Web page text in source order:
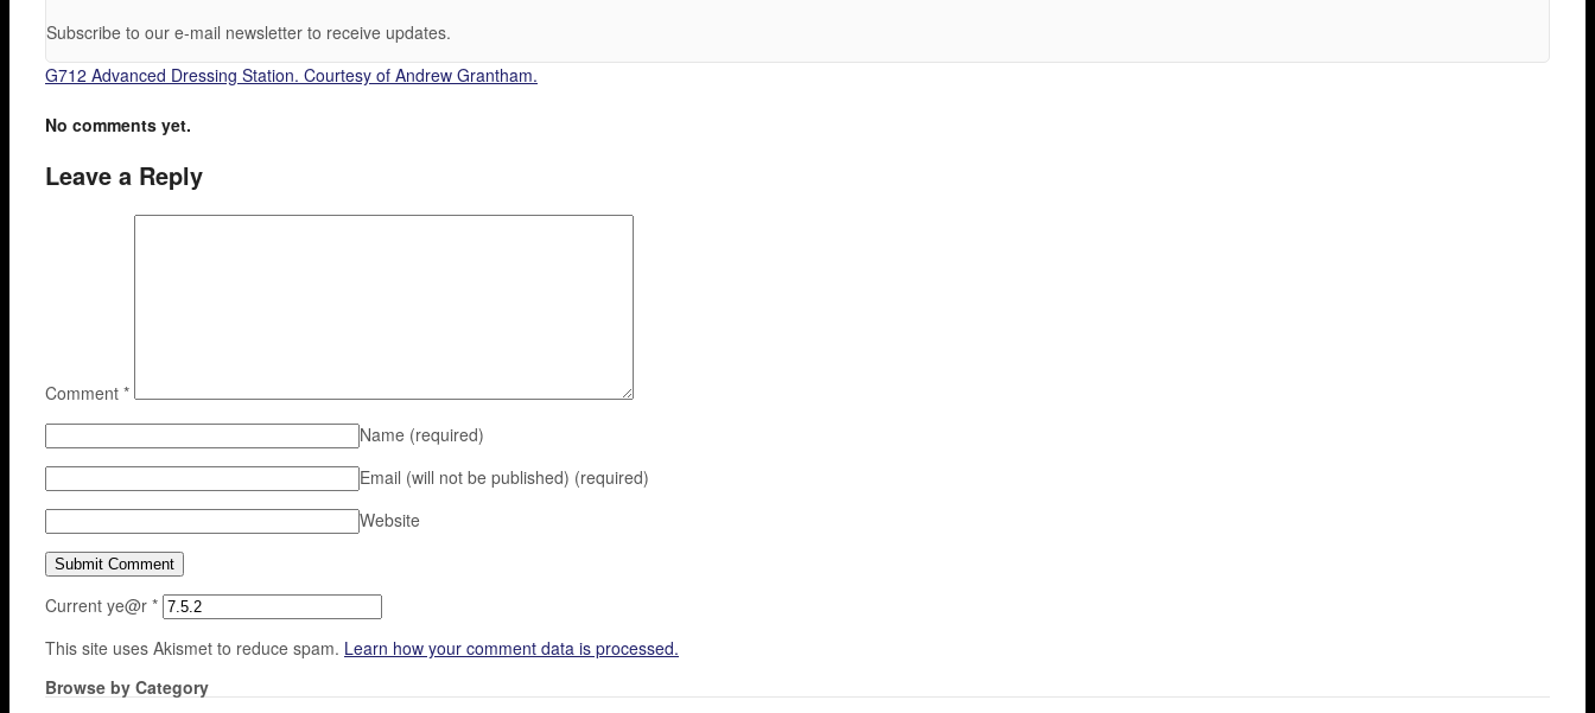
Subscribe to our e-mail newsletter to receive updates.
G712 Advanced Dressing Station. Courtesy of Andrew Grantham.
No comments yet.
Leave a Reply
Comment *
Name (required)
Email (will not be published) (required)
Website
Current ye@r *
This site uses Akismet to reduce spam. Learn how your comment data is processed.
Browse by Category